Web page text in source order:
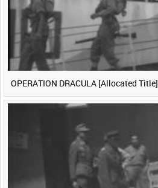
OPERATION DRACULA [Allocated Title]